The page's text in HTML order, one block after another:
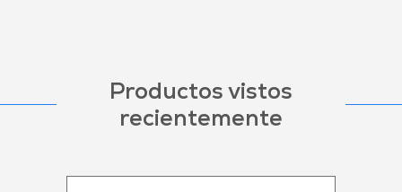
Productos vistos
recientemente